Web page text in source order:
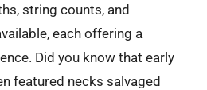
string counts, and
each offering a
Did you know that early
featured necks salvaged